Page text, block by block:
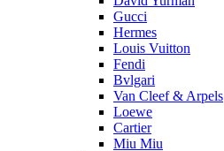
Gucci
Hermes
Louis Vuitton
Fendi
Bvlgari
Van Cleef & Arpels
Loewe
Cartier
Miu Miu